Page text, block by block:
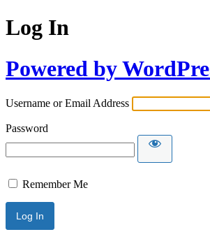
Log In
Powered by
Username or Email Address
Password
Remember Me